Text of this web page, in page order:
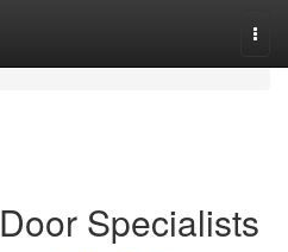
Specialists